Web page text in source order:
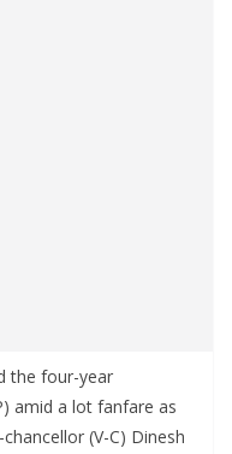
the four-year
amid a lot fanfare as
(V-C) Dinesh